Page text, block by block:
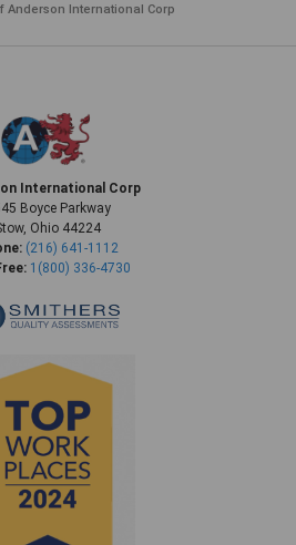
Anderson International Corp
International Corp
Boyce Parkway
Ohio 44224
(216) 641-1112
1(800) 336-4730